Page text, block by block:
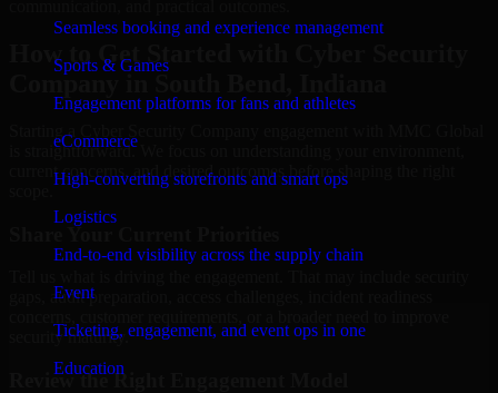
Seamless booking and experience management
Sports & Games
Engagement platforms for fans and athletes
eCommerce
High-converting storefronts and smart ops
Logistics
End-to-end visibility across the supply chain
Event
Ticketing, engagement, and event ops in one
Education
How to Get Started with Cyber Security
Company in South Bend, Indiana
Starting a Cyber Security Company engagement with MMC Global
is straightforward. We focus on understanding your environment,
current concerns, and desired outcomes before shaping the right
Share Your Current Priorities
gaps, audit preparation, access challenges, incident readiness
security maturity.
Review the Right Engagement Model